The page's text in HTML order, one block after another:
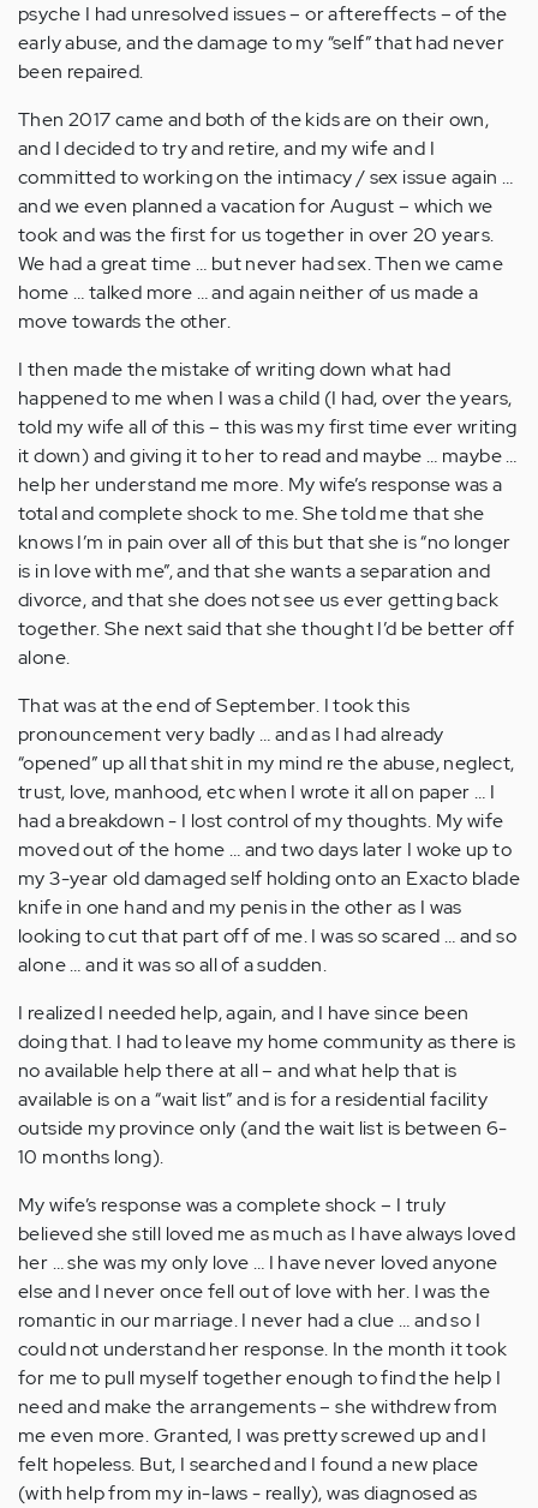
psyche I had unresolved issues – or aftereffects – of the
early abuse, and the damage to my “self” that had never
been repaired.
Then 2017 came and both of the kids are on their own,
and I decided to try and retire, and my wife and I
committed to working on the intimacy / sex issue again …
and we even planned a vacation for August – which we
took and was the first for us together in over 20 years.
We had a great time … but never had sex. Then we came
home … talked more … and again neither of us made a
move towards the other.
I then made the mistake of writing down what had
happened to me when I was a child (I had, over the years,
told my wife all of this – this was my first time ever writing
it down) and giving it to her to read and maybe … maybe …
help her understand me more. My wife’s response was a
total and complete shock to me. She told me that she
knows I’m in pain over all of this but that she is “no longer
is in love with me”, and that she wants a separation and
divorce, and that she does not see us ever getting back
together. She next said that she thought I’d be better off
alone.
That was at the end of September. I took this
pronouncement very badly … and as I had already
“opened” up all that shit in my mind re the abuse, neglect,
trust, love, manhood, etc when I wrote it all on paper … I
had a breakdown - I lost control of my thoughts. My wife
moved out of the home … and two days later I woke up to
my 3-year old damaged self holding onto an Exacto blade
knife in one hand and my penis in the other as I was
looking to cut that part off of me. I was so scared … and so
alone … and it was so all of a sudden.
I realized I needed help, again, and I have since been
doing that. I had to leave my home community as there is
no available help there at all – and what help that is
available is on a “wait list” and is for a residential facility
outside my province only (and the wait list is between 6-
10 months long).
My wife’s response was a complete shock – I truly
believed she still loved me as much as I have always loved
her … she was my only love … I have never loved anyone
else and I never once fell out of love with her. I was the
romantic in our marriage. I never had a clue … and so I
could not understand her response. In the month it took
for me to pull myself together enough to find the help I
need and make the arrangements – she withdrew from
me even more. Granted, I was pretty screwed up and I
felt hopeless. But, I searched and I found a new place
(with help from my in-laws - really), was diagnosed as